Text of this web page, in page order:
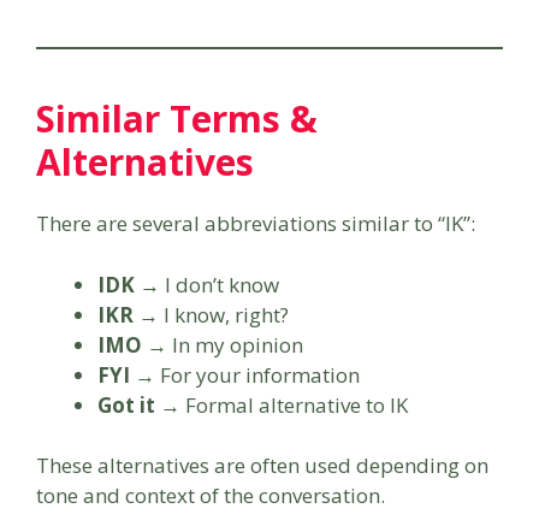
Similar Terms &
Alternatives
There are several abbreviations similar to “IK”:
IDK → I don’t know
IKR → I know, right?
IMO → In my opinion
FYI → For your information
Got it → Formal alternative to IK
These alternatives are often used depending on
tone and context of the conversation.